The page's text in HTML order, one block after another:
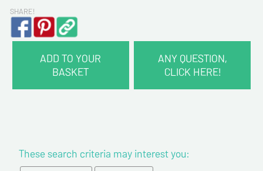
SHARE!
ADD TO YOUR
BASKET
ANY QUESTION,
CLICK HERE!
First name*
These search criteria may interest you: